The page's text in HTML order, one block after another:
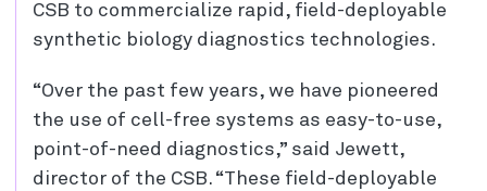
CSB to commercialize rapid, field-deployable
synthetic biology diagnostics technologies.
“Over the past few years, we have pioneered
the use of cell-free systems as easy-to-use,
point-of-need diagnostics,” said Jewett,
director of the CSB. “These field-deployable